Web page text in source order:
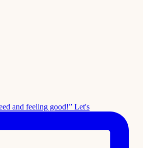
and feeling good!” Let's